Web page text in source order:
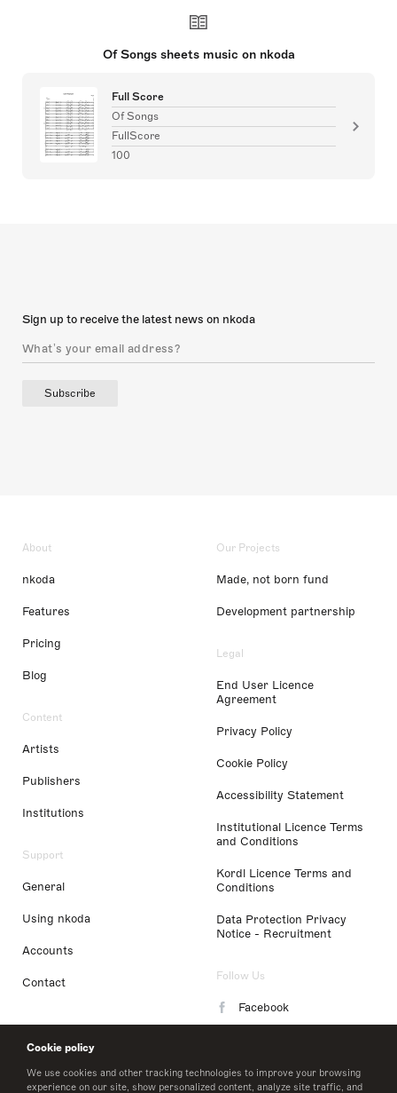
Cookie policy
We use cookies and other tracking technologies to improve your browsing
experience on our site, show personalized content, analyze site traffic, and
Of Songs sheets music on nkoda
Full Score
Of Songs
FullScore
100
Sign up to receive the latest news on nkoda
Subscribe
About
nkoda
Features
Pricing
Blog
Content
Artists
Publishers
Institutions
Support
General
Using nkoda
Accounts
Contact
Our Projects
Made, not born fund
Development partnership
Legal
End User Licence
Agreement
Privacy Policy
Cookie Policy
Accessibility Statement
Institutional Licence Terms
and Conditions
Kordl Licence Terms and
Conditions
Data Protection Privacy
Notice - Recruitment
Follow Us
Facebook
LinkedIn